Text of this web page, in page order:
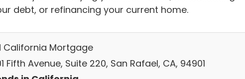
debt, or refinancing your current home.
California Mortgage
Fifth Avenue, Suite 220, San Rafael, CA, 94901